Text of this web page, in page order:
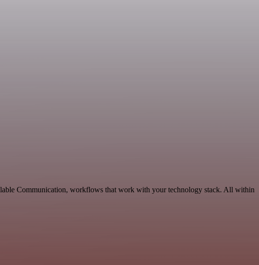
Communication, workflows that work with your technology stack. All within